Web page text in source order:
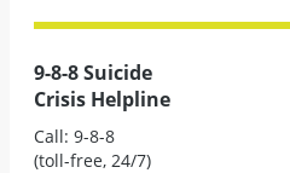
9-8-8 Suicide
Crisis Helpline
Call: 9-8-8
(toll-free, 24/7)